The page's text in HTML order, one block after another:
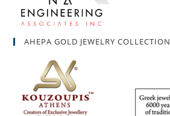
AHEPA GOLD JEWELRY COLLECTION